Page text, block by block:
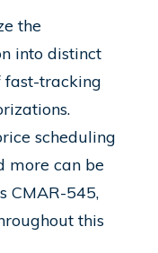
the
into distinct
fast-tracking
scheduling
more can be
CMAR-545,
this